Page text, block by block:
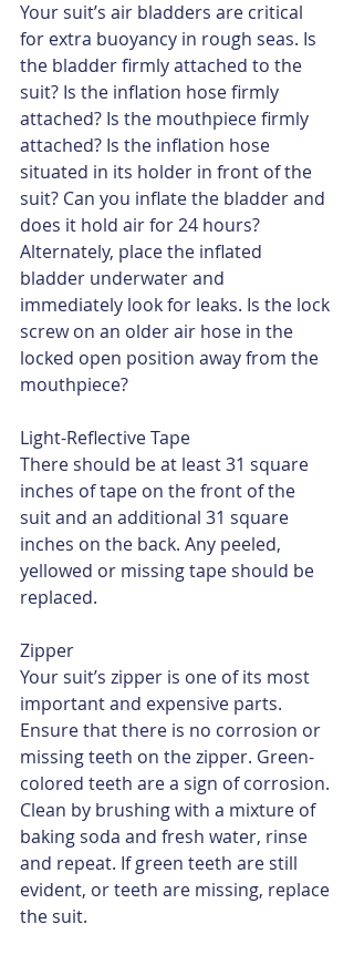
Your suit’s air bladders are critical
for extra buoyancy in rough seas. Is
the bladder firmly attached to the
suit? Is the inflation hose firmly
attached? Is the mouthpiece firmly
attached? Is the inflation hose
situated in its holder in front of the
suit? Can you inflate the bladder and
does it hold air for 24 hours?
Alternately, place the inflated
bladder underwater and
immediately look for leaks. Is the lock
screw on an older air hose in the
locked open position away from the
mouthpiece?
Light-Reflective Tape
There should be at least 31 square
inches of tape on the front of the
suit and an additional 31 square
inches on the back. Any peeled,
yellowed or missing tape should be
replaced.
Zipper
Your suit’s zipper is one of its most
important and expensive parts.
Ensure that there is no corrosion or
missing teeth on the zipper. Green-
colored teeth are a sign of corrosion.
Clean by brushing with a mixture of
baking soda and fresh water, rinse
and repeat. If green teeth are still
evident, or teeth are missing, replace
the suit.